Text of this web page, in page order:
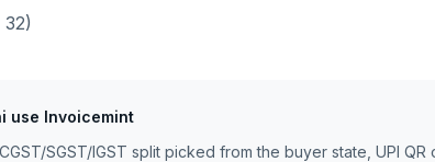
32)
use Invoicemint
SGST/IGST split picked from the buyer state, UPI QR